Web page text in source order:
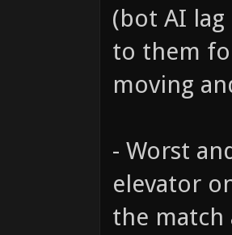
(bot AI
to them
moving
- Worst
elevator
the match